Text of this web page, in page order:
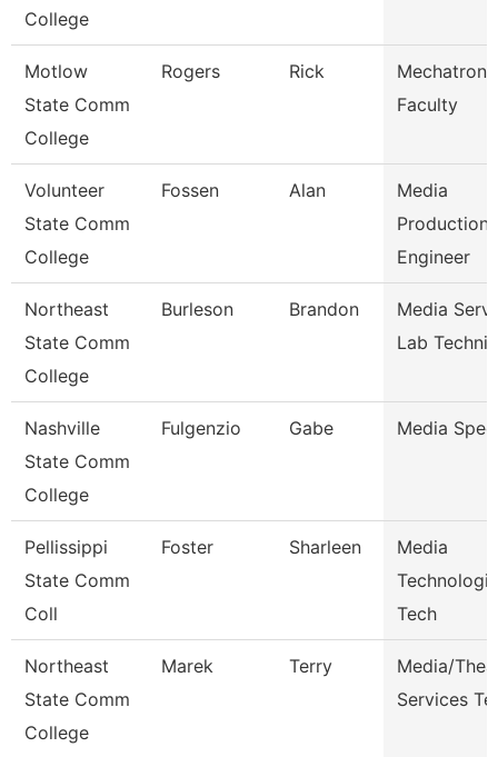
College
Motlow
State Comm
College
Rogers Rick
Faculty
Volunteer
State Comm
College
Fossen Alan
Media
Production
Engineer
Northeast
State Comm
College
Burleson Brandon
Media
Lab
Nashville
State Comm
College
Fulgenzio Gabe Media
Pellissippi
State Comm
Coll
Foster Sharleen
Media
Tech
Northeast
State Comm
College
Marek Terry
Media/
Services